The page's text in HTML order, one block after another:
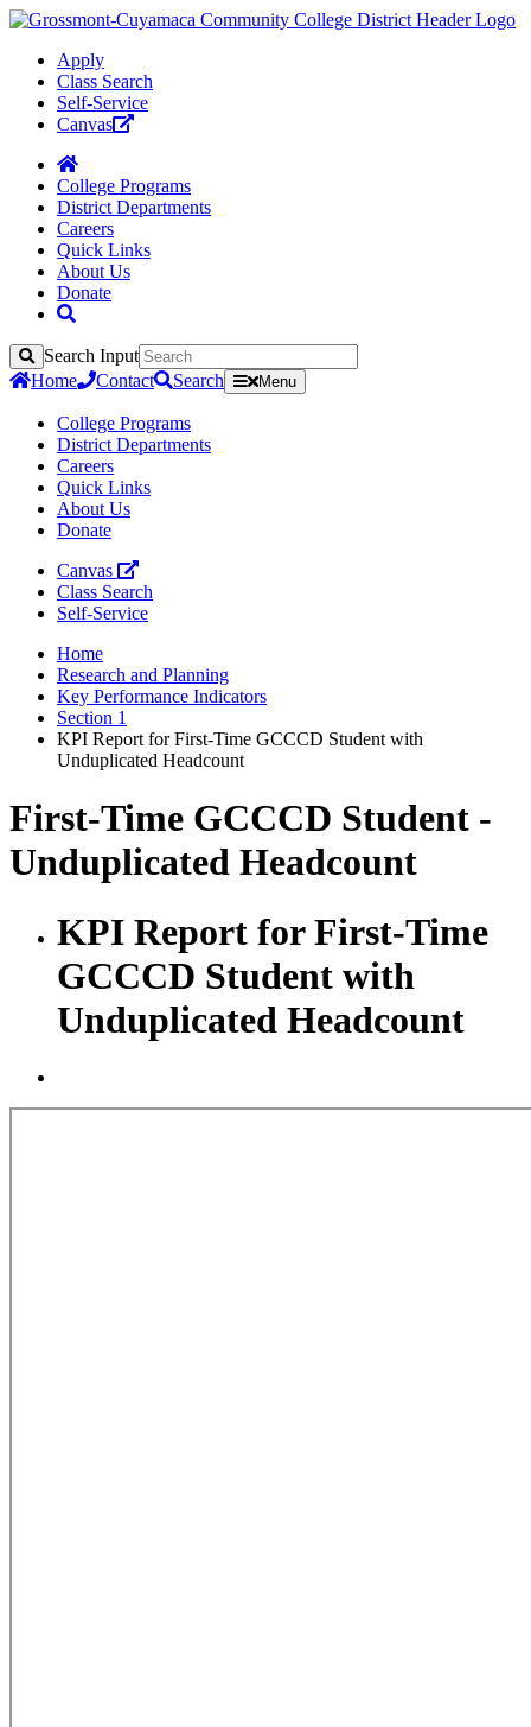
Apply
Class Search
Self-Service
Canvas
College Programs
District Departments
Careers
Quick Links
About Us
Donate
Search
Search Input
Home
Contact Search Menu
College Programs
District Departments
Careers
Quick Links
About Us
Donate
Canvas
Class Search
Self-Service
Home
Research and Planning
Key Performance Indicators
Section 1
KPI Report for First-Time GCCCD Student with
Unduplicated Headcount
First-Time GCCCD Student -
Unduplicated Headcount
KPI Report for First-Time
GCCCD Student with
Unduplicated Headcount